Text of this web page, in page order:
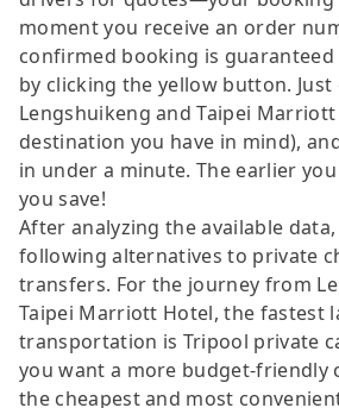
moment you receive an order
confirmed booking is guaranteed
by clicking the yellow button. Just
Lengshuikeng and Taipei
destination you have in mind),
in under a minute. The earlier
you save!
After analyzing the available
following alternatives to private
transfers. For the journey from
Taipei Marriott Hotel, the fastest
transportation is Tripool private
you want a more budget-friendly
the cheapest and most